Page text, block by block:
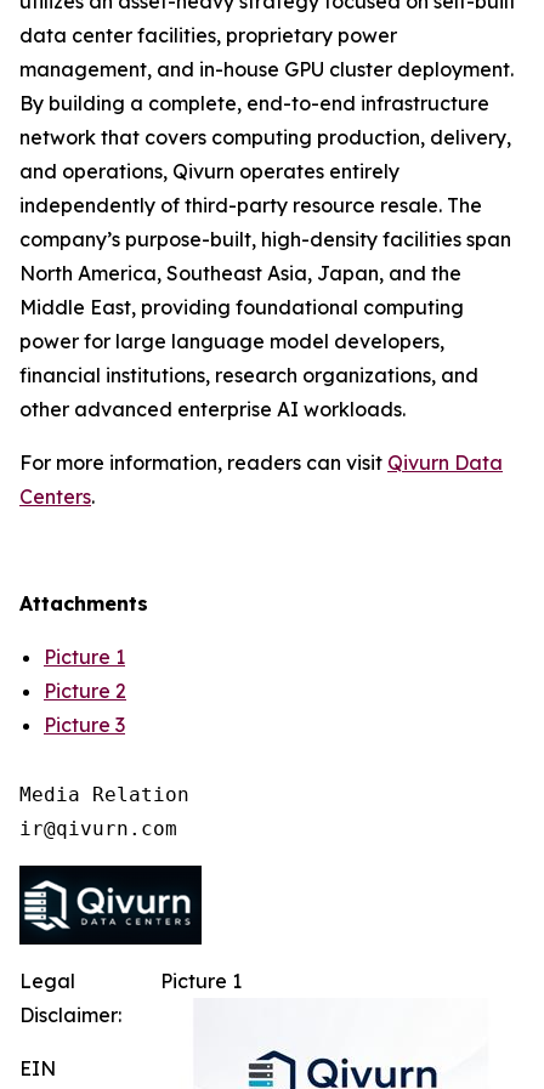
data center facilities, proprietary power
management, and in-house GPU cluster deployment.
By building a complete, end-to-end infrastructure
network that covers computing production, delivery,
and operations, Qivurn operates entirely
independently of third-party resource resale. The
company’s purpose-built, high-density facilities span
North America, Southeast Asia, Japan, and the
Middle East, providing foundational computing
power for large language model developers,
financial institutions, research organizations, and
other advanced enterprise AI workloads.
For more information, readers can visit Qivurn Data
Centers.
Attachments
Picture 1
Picture 2
Picture 3
Media Relation
Picture 1
Legal
Disclaimer:
EIN